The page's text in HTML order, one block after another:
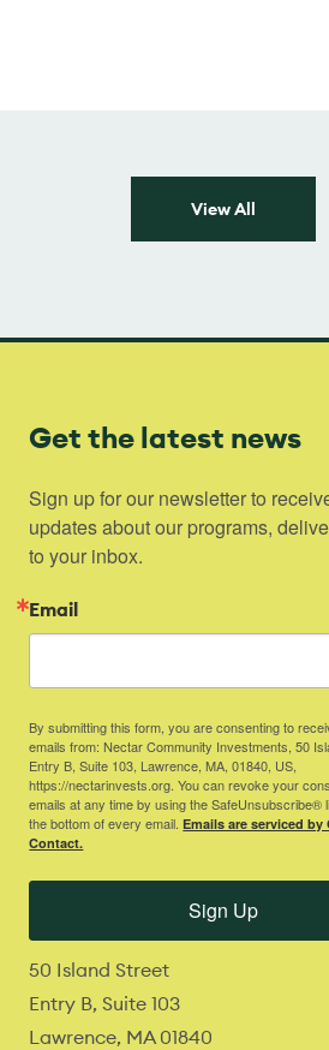
View All
Get the latest news
Sign up for our newsletter to
updates about our programs,
to your inbox.
Email
By submitting this form, you are consenting to
emails from: Nectar Community Investments, 50
Entry B, Suite 103, Lawrence, MA, 01840, US,
https://nectarinvests.org. You can revoke your
emails at any time by using the SafeUnsubscribe®
the bottom of every email.Emails are serviced by
Contact.
Sign Up
50 Island Street
Entry B, Suite 103
Lawrence, MA 01840